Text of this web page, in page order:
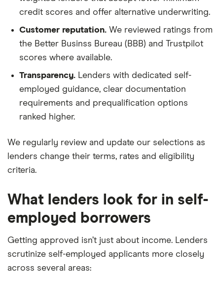
credit scores and offer alternative underwriting.
Customer reputation. We reviewed ratings from
the Better Businss Bureau (BBB) and Trustpilot
scores where available.
Transparency. Lenders with dedicated self-
employed guidance, clear documentation
requirements and prequalification options
ranked higher.
We regularly review and update our selections as
lenders change their terms, rates and eligibility
criteria.
What lenders look for in self-
employed borrowers
Getting approved isn’t just about income. Lenders
scrutinize self-employed applicants more closely
across several areas: